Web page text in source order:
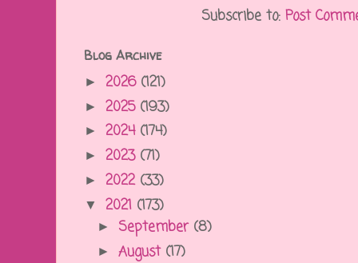
Subscribe to: Post
Blog Archive
► 2026 (121)
► 2025 (193)
► 2024 (174)
► 2023 (71)
► 2022 (33)
▼ 2021 (173)
► September (8)
► August (17)